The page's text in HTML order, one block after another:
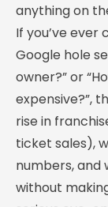
anything on
If you’ve ever
Google hole
owner?” or
expensive?”,
rise in
ticket sales),
numbers,
without